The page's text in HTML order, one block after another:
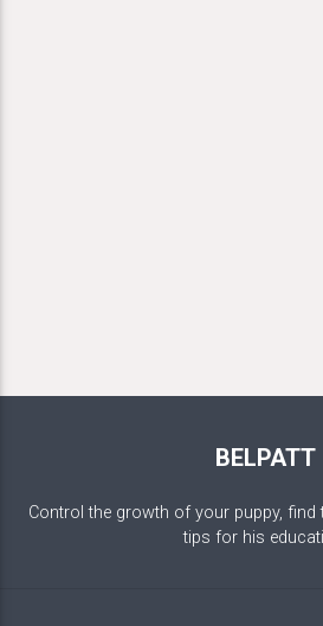
BELPATT
Control the growth of your puppy,
tips for his